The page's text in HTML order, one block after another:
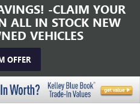
-CLAIM YOUR
ALL IN STOCK NEW
VEHICLES
OFFER